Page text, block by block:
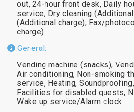
out, 24-hour front desk, Daily
service, Dry cleaning
(Additional charge), Fax/
charge)
General:
Vending machine (snacks),
Air conditioning, Non-smoking
service, Heating,
Facilities for disabled guests,
Wake up service/Alarm clock